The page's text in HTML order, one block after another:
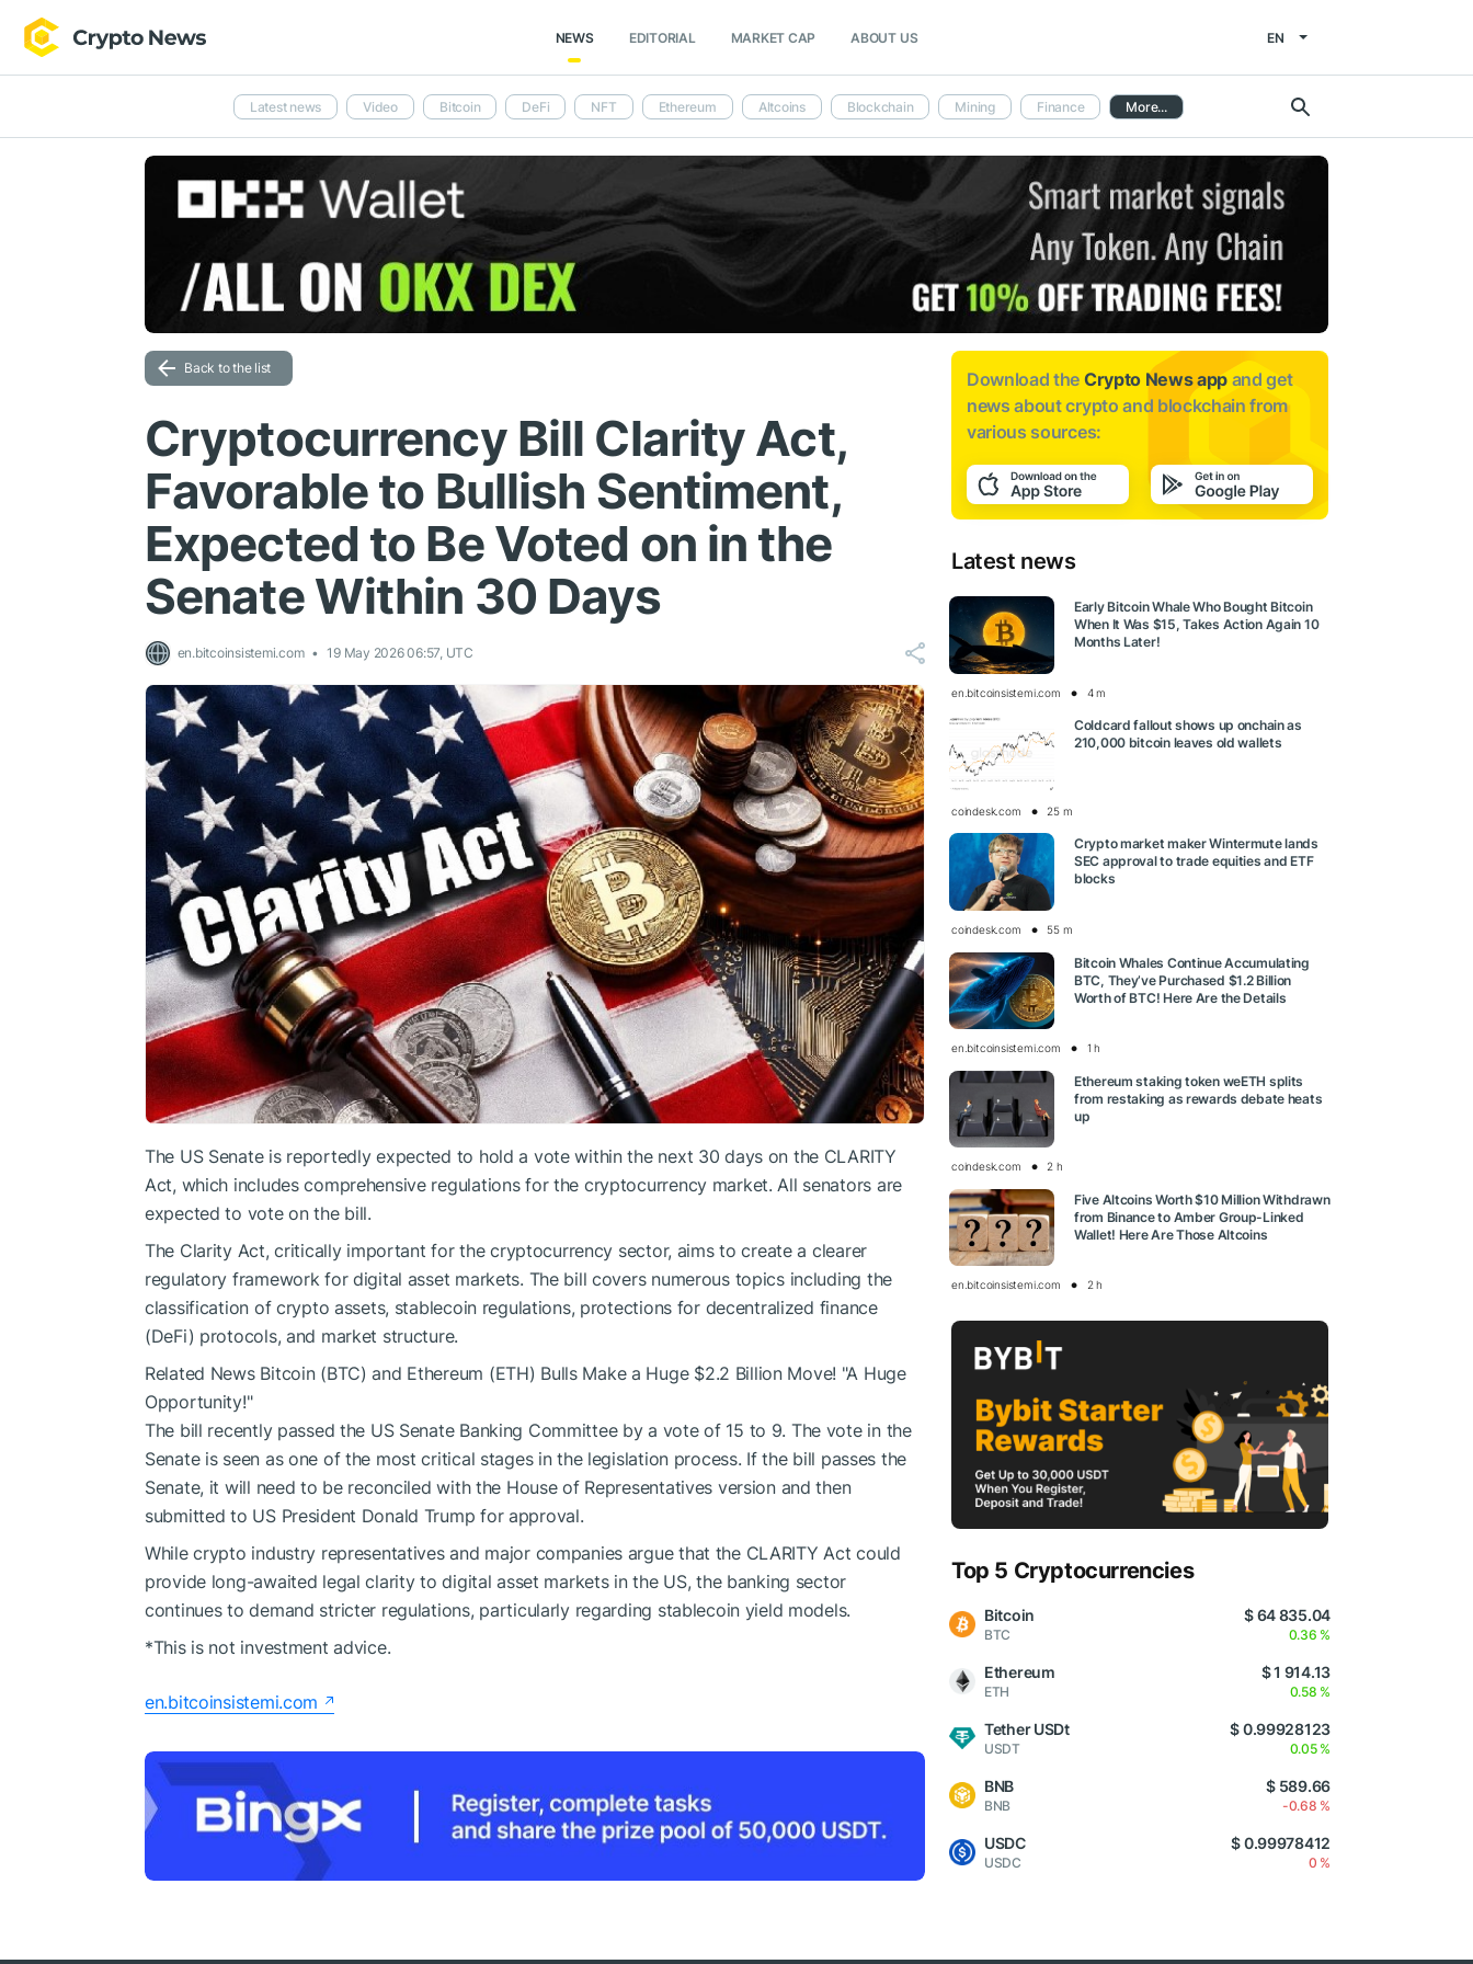
NEWS EDITORIAL MARKET CAP ABOUT US EN
Latest news Video Bitcoin DeFi NFT Ethereum Altcoins Blockchain Mining Finance More...
Back to the list
Cryptocurrency Bill Clarity Act,
Favorable to Bullish Sentiment,
Expected to Be Voted on in the
Senate Within 30 Days
en.bitcoinsistemi.com 19 May 2026 06:57, UTC
The US Senate is reportedly expected to hold a vote within the next 30 days on the CLARITY
Act, which includes comprehensive regulations for the cryptocurrency market. All senators are
expected to vote on the bill.
The Clarity Act, critically important for the cryptocurrency sector, aims to create a clearer
regulatory framework for digital asset markets. The bill covers numerous topics including the
classification of crypto assets, stablecoin regulations, protections for decentralized finance
(DeFi) protocols, and market structure.
Related News Bitcoin (BTC) and Ethereum (ETH) Bulls Make a Huge $2.2 Billion Move! "A Huge
Opportunity!"
The bill recently passed the US Senate Banking Committee by a vote of 15 to 9. The vote in the
Senate is seen as one of the most critical stages in the legislation process. If the bill passes the
Senate, it will need to be reconciled with the House of Representatives version and then
submitted to US President Donald Trump for approval.
While crypto industry representatives and major companies argue that the CLARITY Act could
provide long-awaited legal clarity to digital asset markets in the US, the banking sector
continues to demand stricter regulations, particularly regarding stablecoin yield models.
*This is not investment advice.
en.bitcoinsistemi.com
Download the Crypto News app and get
news aboutcrypto and blockchain from
various sources:
Latest news
Early Bitcoin Whale Who Bought Bitcoin
When It Was $15, Takes Action Again 10
Months Later!
en.bitcoinsistemi.com 4 m
Coldcard fallout shows up onchain as
210,000 bitcoin leaves old wallets
coindesk.com 25 m
Crypto market maker Wintermute lands
SEC approval to trade equities and ETF
blocks
coindesk.com 55 m
Bitcoin Whales Continue Accumulating
BTC, They’ve Purchased $1.2 Billion
Worth of BTC! Here Are the Details
en.bitcoinsistemi.com 1 h
Ethereum staking token weETH splits
from restaking as rewards debate heats
up
coindesk.com 2 h
Five Altcoins Worth $10 Million Withdrawn
from Binance to Amber Group-Linked
Wallet! Here Are Those Altcoins
en.bitcoinsistemi.com 2 h
Top 5 Cryptocurrencies
Bitcoin
BTC
$ 64 835.04
0.36 %
Ethereum
ETH
$ 1 914.13
0.58 %
Tether USDt
USDT
$ 0.99928123
0.05 %
BNB
BNB
$ 589.66
-0.68 %
USDC
USDC
$ 0.99978412
0 %